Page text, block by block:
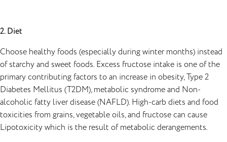
2. Diet
Choose healthy foods (especially during winter months) instead
of starchy and sweet foods. Excess fructose intake is one of the
primary contributing factors to an increase in obesity, Type 2
Diabetes Mellitus (T2DM), metabolic syndrome and Non-
alcoholic fatty liver disease (NAFLD). High-carb diets and food
toxicities from grains, vegetable oils, and fructose can cause
Lipotoxicity which is the result of metabolic derangements.